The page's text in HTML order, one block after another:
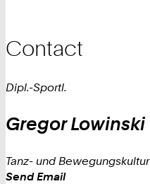
Contact
Dipl.-Sportl.
Gregor Lowinski
Tanz- und Bewegungskultur
Work
Send Email